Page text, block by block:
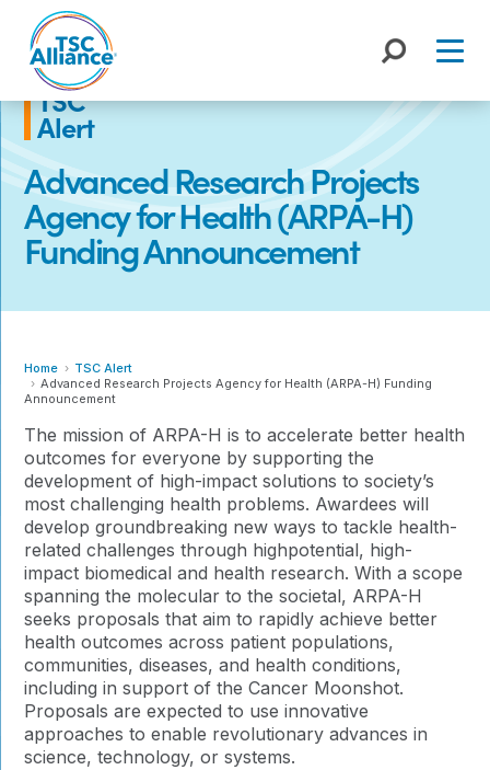
content
Advanced Research Projects
Agency for Health (ARPA-H)
Funding Announcement
TSC
Alert
Home
TSC Alert
Advanced Research Projects Agency for Health (ARPA-H) Funding
Announcement
The mission of ARPA-H is to accelerate better health
outcomes for everyone by supporting the
development of high-impact solutions to society’s
most challenging health problems. Awardees will
develop groundbreaking new ways to tackle health-
related challenges through highpotential, high-
impact biomedical and health research. With a scope
spanning the molecular to the societal, ARPA-H
seeks proposals that aim to rapidly achieve better
health outcomes across patient populations,
communities, diseases, and health conditions,
including in support of the Cancer Moonshot.
Proposals are expected to use innovative
approaches to enable revolutionary advances in
science, technology, or systems.